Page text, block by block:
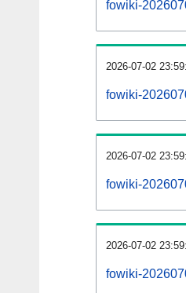
fowiki-
2026-07-02
fowiki-
2026-07-02
fowiki-
2026-07-02
fowiki-